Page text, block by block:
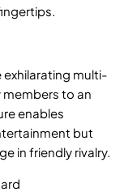
exhilarating multi-
to an
enables
but
in friendly rivalry.